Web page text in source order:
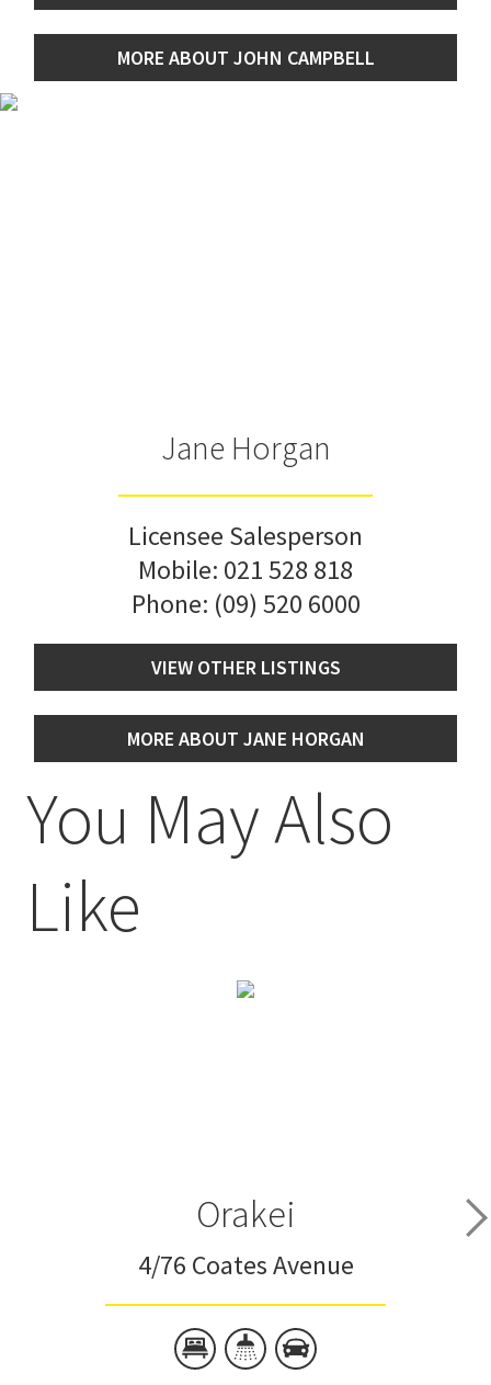
MORE ABOUT JOHN CAMPBELL
Jane Horgan
Licensee Salesperson
Mobile: 021 528 818
Phone: (09) 520 6000
VIEW OTHER LISTINGS
MORE ABOUT JANE HORGAN
You May Also
Like
Orakei
4/76 Coates Avenue